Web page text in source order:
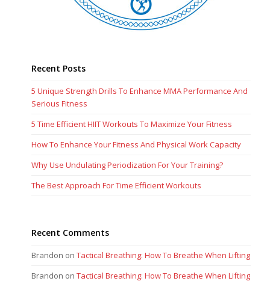
Recent Posts
5 Unique Strength Drills To Enhance MMA Performance And
Serious Fitness
5 Time Efficient HIIT Workouts To Maximize Your Fitness
How To Enhance Your Fitness And Physical Work Capacity
Why Use Undulating Periodization For Your Training?
The Best Approach For Time Efficient Workouts
Recent Comments
Brandon onTactical Breathing: How To Breathe When Lifting
Brandon onTactical Breathing: How To Breathe When Lifting